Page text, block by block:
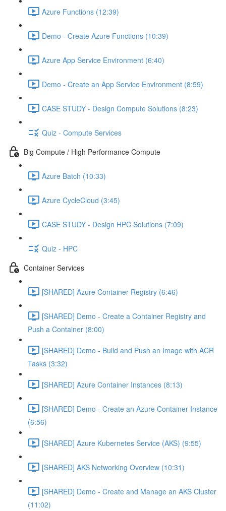
Azure Functions (12:39)
Demo - Create Azure Functions (10:39)
Azure App Service Environment (6:40)
Demo - Create an App Service Environment (8:59)
CASE STUDY - Design Compute Solutions (8:23)
Quiz - Compute Services
Big Compute / High Performance Compute
Azure Batch (10:33)
Azure CycleCloud (3:45)
CASE STUDY - Design HPC Solutions (7:09)
Quiz - HPC
Container Services
[SHARED] Azure Container Registry (6:46)
[SHARED] Demo - Create a Container Registry and
Push a Container (8:00)
[SHARED] Demo - Build and Push an Image with ACR
Tasks (3:32)
[SHARED] Azure Container Instances (8:13)
[SHARED] Demo - Create an Azure Container Instance
(6:56)
[SHARED] Azure Kubernetes Service (AKS) (9:55)
[SHARED] AKS Networking Overview (10:31)
[SHARED] Demo - Create and Manage an AKS Cluster
(11:02)